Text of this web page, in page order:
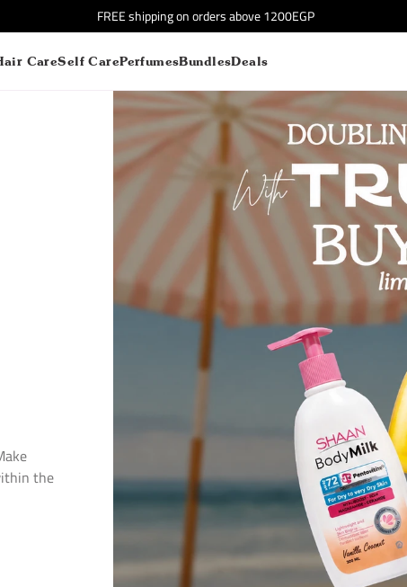
FREE shipping on orders above 1200EGP
CareSelf CarePerfumesBundlesDeals
the